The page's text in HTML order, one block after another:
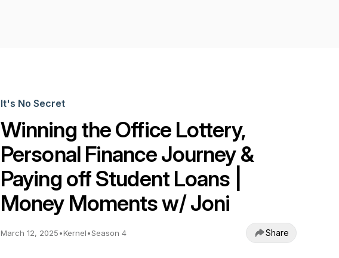
It's No Secret
Winning the Office Lottery,
Personal Finance Journey &
Paying off Student Loans |
Money Moments w/ Joni
March 12, 2025•Kernel•Season 4 Share